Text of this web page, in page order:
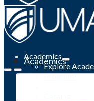
Academics
Academics
Explore
Programs